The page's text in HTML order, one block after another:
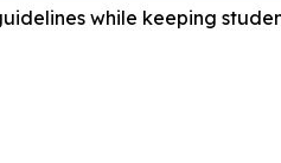
while keeping